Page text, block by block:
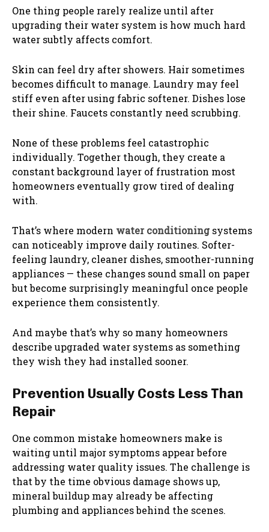
One thing people rarely realize until after
upgrading their water system is how much hard
water subtly affects comfort.
Skin can feel dry after showers. Hair sometimes
becomes difficult to manage. Laundry may feel
stiff even after using fabric softener. Dishes lose
their shine. Faucets constantly need scrubbing.
None of these problems feel catastrophic
individually. Together though, they create a
constant background layer of frustration most
homeowners eventually grow tired of dealing
with.
That’s where modern water conditioningsystems
can noticeably improve daily routines. Softer-
feeling laundry, cleaner dishes, smoother-running
appliances — these changes sound small on paper
but become surprisingly meaningful once people
experience them consistently.
And maybe that’s why so many homeowners
describe upgraded water systems as something
they wish they had installed sooner.
Prevention Usually Costs Less Than
Repair
One common mistake homeowners make is
waiting until major symptoms appear before
addressing water quality issues. The challenge is
that by the time obvious damage shows up,
mineral buildup may already be affecting
plumbing and appliances behind the scenes.